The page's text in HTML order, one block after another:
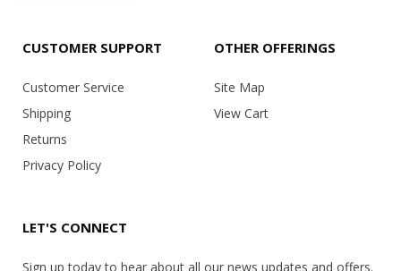
CUSTOMER SUPPORT
Customer Service
Shipping
Returns
Privacy Policy
OTHER OFFERINGS
Site Map
View Cart
LET'S CONNECT
Sign up today to hear about all our news updates and offers.